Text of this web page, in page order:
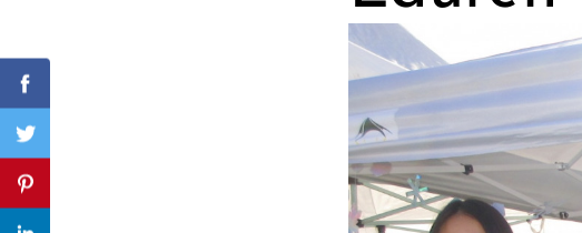
Facebook
Twitter
Pinterest